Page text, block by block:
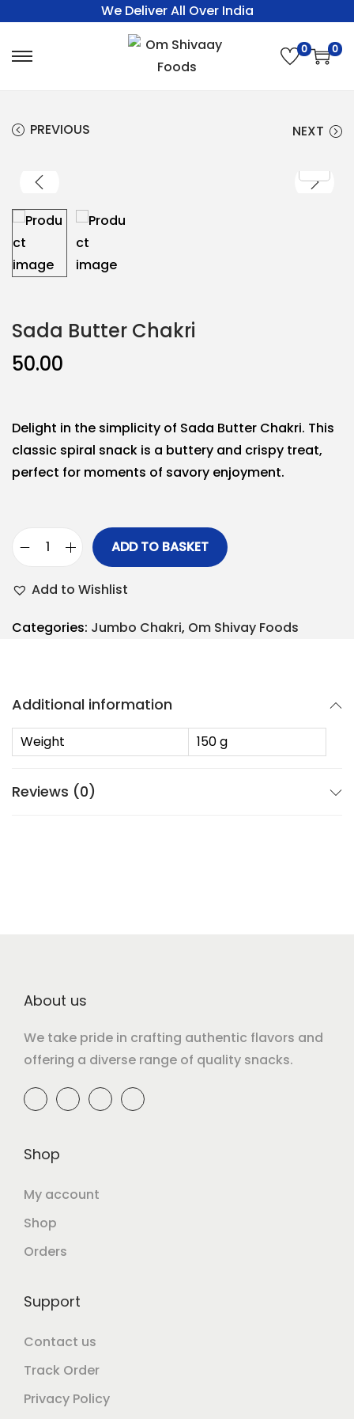
We Deliver All Over India
0 0
PREVIOUS NEXT
Sada Butter Chakri
50.00
Delight in the simplicity of Sada Butter Chakri. This
classic spiral snack is a buttery and crispy treat,
perfect for moments of savory enjoyment.
ADD TO BASKET
Add to Wishlist
Categories: Jumbo Chakri, Om Shivay Foods
Additional information
Weight 150 g
Reviews (0)
About us
We take pride in crafting authentic flavors and
offering a diverse range of quality snacks.
Shop
My account
Shop
Orders
Support
Contact us
Track Order
Privacy Policy